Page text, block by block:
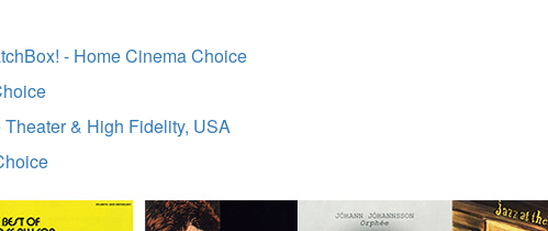
- Home Cinema Choice
& High Fidelity, USA